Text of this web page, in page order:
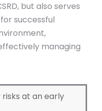
but also serves
successful
managing
at an early